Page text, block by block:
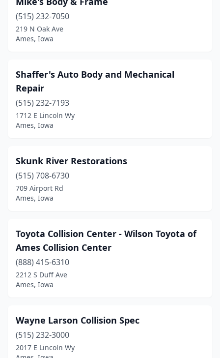
(515) 232-7050
219 N Oak Ave
Ames, Iowa
Shaffer's Auto Body and Mechanical
Repair
(515) 232-7193
1712 E Lincoln Wy
Ames, Iowa
Skunk River Restorations
(515) 708-6730
709 Airport Rd
Ames, Iowa
Toyota Collision Center - Wilson Toyota of
Ames Collision Center
(888) 415-6310
2212 S Duff Ave
Ames, Iowa
Wayne Larson Collision Spec
(515) 232-3000
2017 E Lincoln Wy